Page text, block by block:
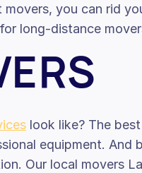
you can rid
long-distance
look like? The
equipment.
Our local movers